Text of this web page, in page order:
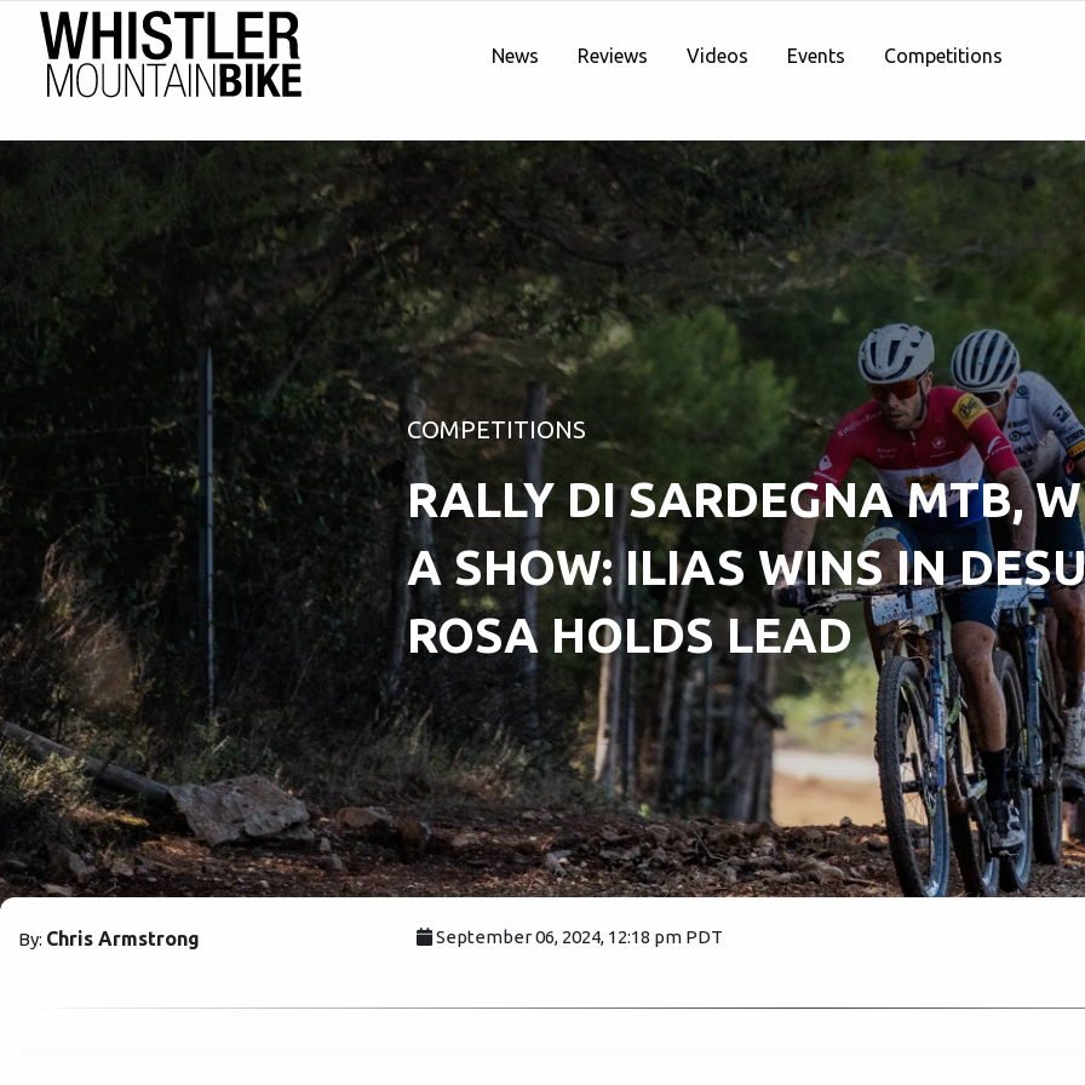
News Reviews Videos Events Competitions
COMPETITIONS
RALLY DI SARDEGNA MTB,
A SHOW: ILIAS WINS IN
ROSA HOLDS LEAD
By: Chris Armstrong September 06, 2024, 12:18 pm PDT